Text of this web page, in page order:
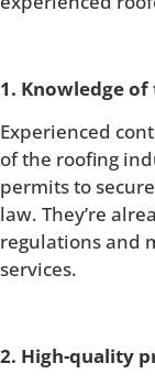
1. Knowledge
Experienced
of the roofing
permits to
law. They’re
regulations and
services.
2. High-quality